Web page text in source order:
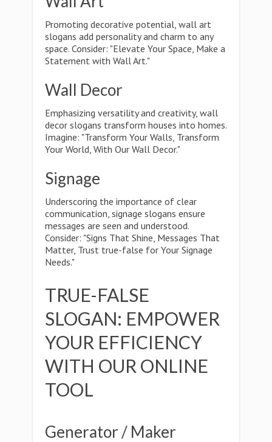
Promoting decorative potential, wall art
slogans add personality and charm to any
space. Consider: "Elevate Your Space, Make a
Statement with Wall Art."
Wall Decor
Emphasizing versatility and creativity, wall
decor slogans transform houses into homes.
Imagine: "Transform Your Walls, Transform
Your World, With Our Wall Decor."
Signage
Underscoring the importance of clear
communication, signage slogans ensure
messages are seen and understood.
Consider: "Signs That Shine, Messages That
Matter, Trust true-false for Your Signage
Needs."
TRUE-FALSE
SLOGAN: EMPOWER
YOUR EFFICIENCY
WITH OUR ONLINE
TOOL
Generator / Maker